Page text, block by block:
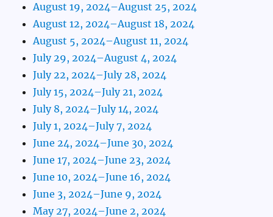
August 19, 2024–August 25, 2024
August 12, 2024–August 18, 2024
August 5, 2024–August 11, 2024
July 29, 2024–August 4, 2024
July 22, 2024–July 28, 2024
July 15, 2024–July 21, 2024
July 8, 2024–July 14, 2024
July 1, 2024–July 7, 2024
June 24, 2024–June 30, 2024
June 17, 2024–June 23, 2024
June 10, 2024–June 16, 2024
June 3, 2024–June 9, 2024
May 27, 2024–June 2, 2024